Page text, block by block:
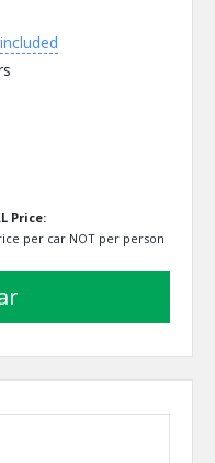
Price:
per car NOT per person